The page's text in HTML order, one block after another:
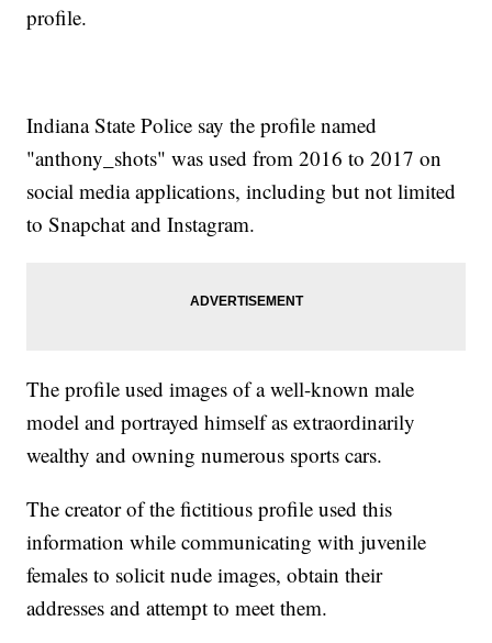
profile.
Indiana State Police say the profile named
"anthony_shots" was used from 2016 to 2017 on
social media applications, including but not limited
to Snapchat and Instagram.
The profile used images of a well-known male
model and portrayed himself as extraordinarily
wealthy and owning numerous sports cars.
The creator of the fictitious profile used this
information while communicating with juvenile
females to solicit nude images, obtain their
addresses and attempt to meet them.